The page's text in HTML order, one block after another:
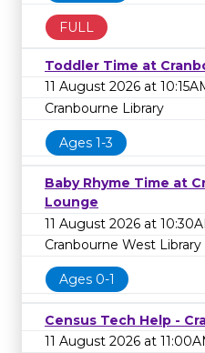
FULL
Toddler Time at
11 August 2026 at
Cranbourne Library
Ages 1-3
Baby Rhyme Time at
Lounge
11 August 2026 at
Cranbourne West
Ages 0-1
Census Tech Help -
11 August 2026 at